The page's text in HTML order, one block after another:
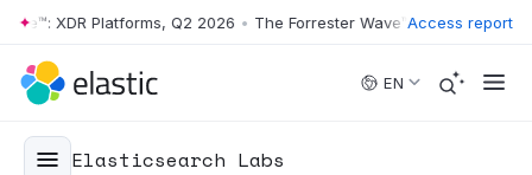
Skip to main content
XDR Platforms, Q2 2026 • The Forrester Wave™: XDR Platforms,
Access report
EN
Elasticsearch Labs